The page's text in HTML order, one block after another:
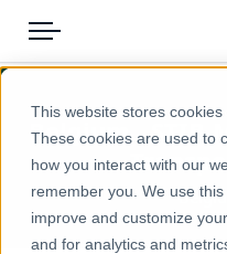
This website stores cookies
These cookies are used to
how you interact with our
remember you. We use
improve and customize
and for analytics and
Menu
Pricing
Solutions
Blog
Products
Icon Map Catalog
Europe
Belgium - STIB-